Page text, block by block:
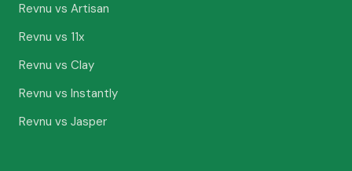
Revnu vs Artisan
Revnu vs 11x
Revnu vs Clay
Revnu vs Instantly
Revnu vs Jasper